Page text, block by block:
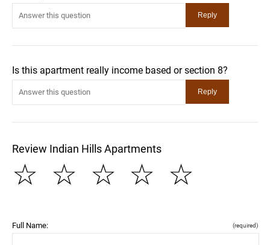
Is this apartment really income based or section 8?
Review Indian Hills Apartments
☆
☆
☆
☆
☆
Full Name: (required)